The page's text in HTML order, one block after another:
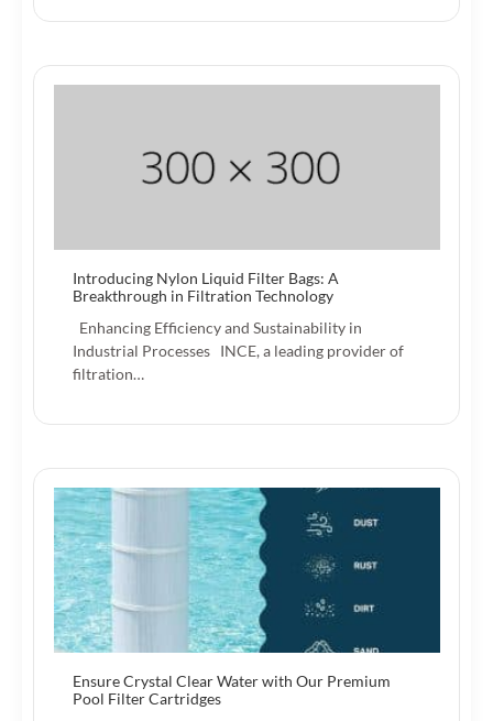
Introducing Nylon Liquid Filter Bags: A
Breakthrough in Filtration Technology
Enhancing Efficiency and Sustainability in
Industrial Processes INCE, a leading provider of
filtration…
Ensure Crystal Clear Water with Our Premium
Pool Filter Cartridges